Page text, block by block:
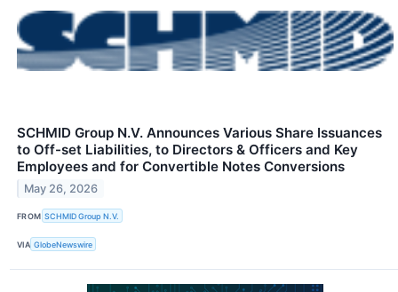
SCHMID Group N.V. Announces Various Share Issuances
to Off-set Liabilities, to Directors & Officers and Key
Employees and for Convertible Notes Conversions
May 26, 2026
FROM SCHMID Group N.V.
VIA GlobeNewswire